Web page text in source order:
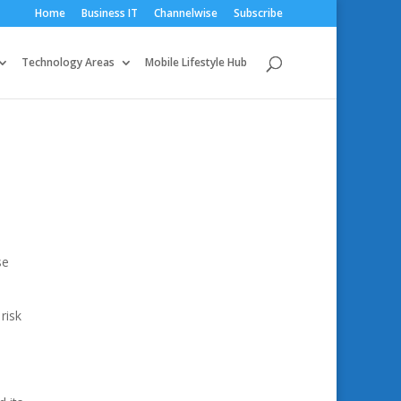
Home Business IT Channelwise Subscribe
Technology Areas Mobile Lifestyle Hub